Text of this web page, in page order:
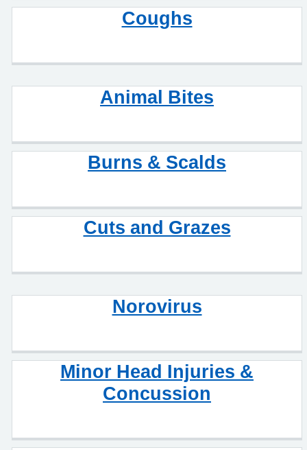
Coughs
Animal Bites
Burns & Scalds
Cuts and Grazes
Norovirus
Minor Head Injuries &
Concussion